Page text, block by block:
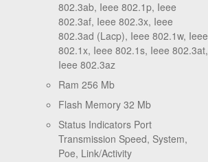
802.3ab, Ieee 802.1p, Ieee
802.3af, Ieee 802.3x, Ieee
802.3ad (Lacp), Ieee 802.1w, Ieee
802.1x, Ieee 802.1s, Ieee 802.3at,
Ieee 802.3az
Ram 256 Mb
Flash Memory 32 Mb
Status Indicators Port
Transmission Speed, System,
Poe, Link/Activity